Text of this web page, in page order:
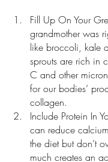
Fill Up On Your
grandmother was
like broccoli, kale
sprouts are rich in
C and other
for our bodies’
collagen.
Include Protein In
can reduce
the diet but don’t
much creates an